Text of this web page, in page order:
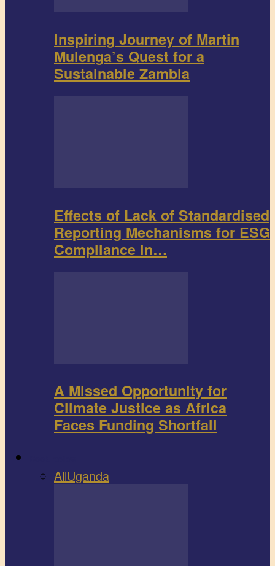
Inspiring Journey of Martin
Mulenga’s Quest for a
Sustainable Zambia
Effects of Lack of Standardised
Reporting Mechanisms for ESG
Compliance in…
A Missed Opportunity for
Climate Justice as Africa
Faces Funding Shortfall
AllUganda